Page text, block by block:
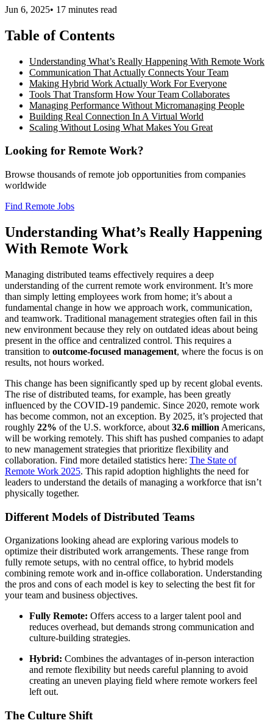
Jun 6, 2025• 17 minutes read
Table of Contents
Understanding What’s Really Happening With Remote Work
Communication That Actually Connects Your Team
Making Hybrid Work Actually Work For Everyone
Tools That Transform How Your Team Collaborates
Managing Performance Without Micromanaging People
Building Real Connection In A Virtual World
Scaling Without Losing What Makes You Great
Looking for Remote Work?
Browse thousands of remote job opportunities from companies
worldwide
Find Remote Jobs
Understanding What’s Really Happening
With Remote Work
Managing distributed teams effectively requires a deep
understanding of the current remote work environment. It’s more
than simply letting employees work from home; it’s about a
fundamental change in how we approach work, communication,
and teamwork. Traditional management strategies often fail in this
new environment because they rely on outdated ideas about being
present in the office and centralized control. This requires a
transition to outcome-focused management, where the focus is on
results, not hours worked.
This change has been significantly sped up by recent global events.
The rise of distributed teams, for example, has been greatly
influenced by the COVID-19 pandemic. Since 2020, remote work
has become common, not an exception. By 2025, it’s projected that
roughly 22% of the U.S. workforce, about 32.6 million Americans,
will be working remotely. This shift has pushed companies to adapt
to new management strategies that prioritize flexibility and
collaboration. Find more detailed statistics here: The State of
Remote Work 2025. This rapid adoption highlights the need for
leaders to understand the details of managing a workforce that isn’t
physically together.
Different Models of Distributed Teams
Organizations looking ahead are exploring various models to
optimize their distributed work arrangements. These range from
fully remote setups, with no central office, to hybrid models
combining remote work and in-office collaboration. Understanding
the pros and cons of each model is key to selecting the best fit for
your team and business objectives.
Fully Remote: Offers access to a larger talent pool and
reduces overhead, but demands strong communication and
culture-building strategies.
Hybrid: Combines the advantages of in-person interaction
and remote flexibility but needs careful planning to avoid
creating an uneven playing field where remote workers feel
left out.
The Culture Shift